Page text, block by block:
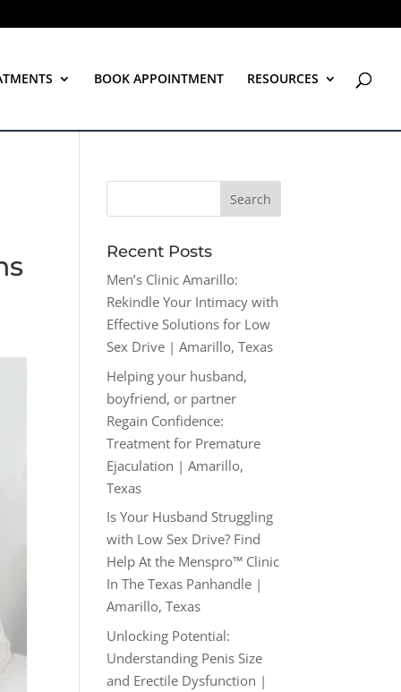
BOOK APPOINTMENT RESOURCES
Recent Posts
Men’s Clinic Amarillo:
Rekindle Your Intimacy with
Effective Solutions for Low
Sex Drive | Amarillo, Texas
Helping your husband,
boyfriend, or partner
Regain Confidence:
Treatment for Premature
Ejaculation | Amarillo,
Texas
Is Your Husband Struggling
with Low Sex Drive? Find
Help At the Menspro™ Clinic
In The Texas Panhandle |
Amarillo, Texas
Unlocking Potential:
Understanding Penis Size
and Erectile Dysfunction |